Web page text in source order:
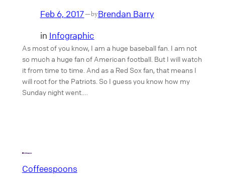
Feb 6, 2017—byBrendan Barry
in Infographic
As most of you know, I am a huge baseball fan. I am not
so much a huge fan of American football. But I will watch
it from time to time. And as a Red Sox fan, that means I
will root for the Patriots. So I guess you know how my
Sunday night went.…
Coffeespoons